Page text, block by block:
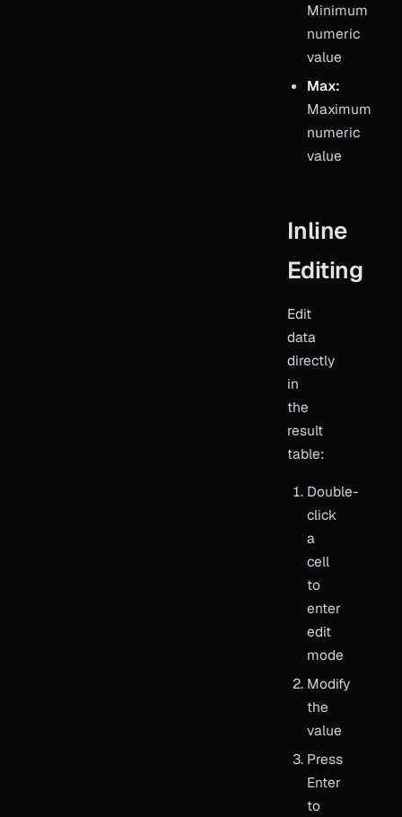
Minimum
numeric
value
Max:
Maximum
numeric
value
Inline
Editing
Edit
data
directly
in
the
result
table:
Double-
click
a
cell
to
enter
edit
mode
Modify
the
value
Press
Enter
to